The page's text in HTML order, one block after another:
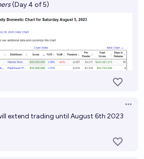
(Day 4 of 5)
extend trading until August 6th 2023